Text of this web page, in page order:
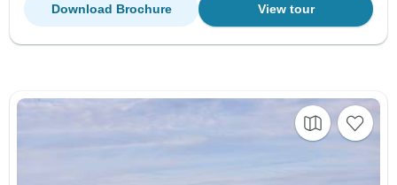
View tour
Download Brochure